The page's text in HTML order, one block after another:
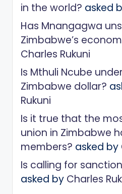
in the world? asked
Has Mnangagwa
Zimbabwe’s
Charles Rukuni
Is Mthuli Ncube
Zimbabwe dollar?
Rukuni
Is it true that the
union in Zimbabwe
members? asked by
Is calling for
asked by Charles